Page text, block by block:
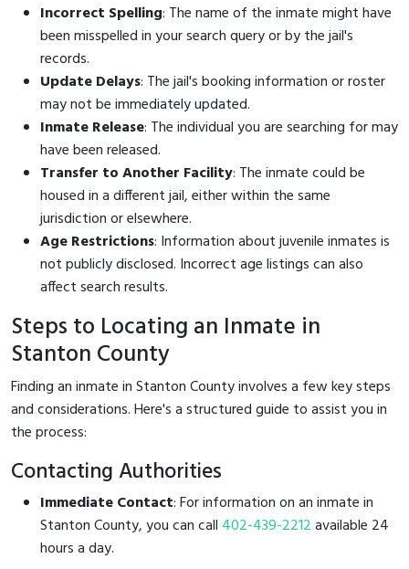
Incorrect Spelling: The name of the inmate might have
been misspelled in your search query or by the jail's
records.
Update Delays: The jail's booking information or roster
may not be immediately updated.
Inmate Release: The individual you are searching for may
have been released.
Transfer to Another Facility: The inmate could be
housed in a different jail, either within the same
jurisdiction or elsewhere.
Age Restrictions: Information about juvenile inmates is
not publicly disclosed. Incorrect age listings can also
affect search results.
Steps to Locating an Inmate in
Stanton County
Finding an inmate in Stanton County involves a few key steps
and considerations. Here's a structured guide to assist you in
the process:
Contacting Authorities
Immediate Contact: For information on an inmate in
Stanton County, you can call 402-439-2212available 24
hours a day.